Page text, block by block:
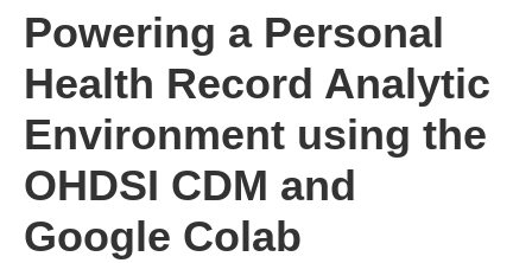
Powering a Personal
Health Record Analytic
Environment using the
OHDSI CDM and
Google Colab